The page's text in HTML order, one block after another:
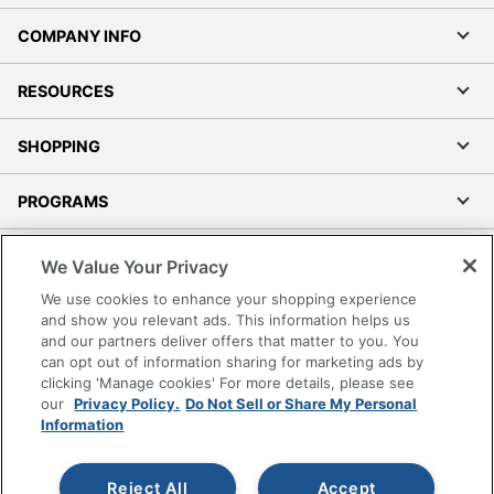
COMPANY INFO
RESOURCES
SHOPPING
PROGRAMS
Accessibility
Office Depot Tracking Tools
Grand & Toy Canada
Manage Cookies
Do Not Sell or Share My Personal Information
Copyright © 2026 by Office Depot, LLC. All rights
We Value Your Privacy
We use cookies to enhance your shopping experience
and show you relevant ads. This information helps us
and our partners deliver offers that matter to you. You
can opt out of information sharing for marketing ads by
clicking 'Manage cookies' For more details, please see
our Privacy Policy. Do Not Sell or Share My Personal
Information
Accept
Reject All